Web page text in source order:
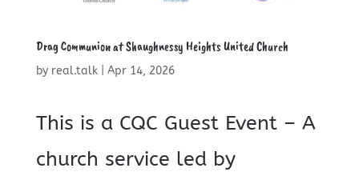
Drag Communion at Shaughnessy Heights United Church
by real.talk| Apr 14, 2026
This is a CQC Guest Event – A
church service led by